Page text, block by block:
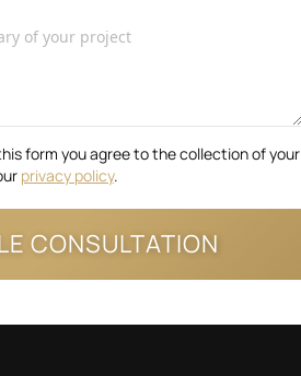
form you agree to the collection of your
privacy policy.